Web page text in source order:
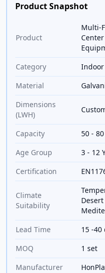
Product Snapshot
Product
Multi-
Category
Material
Dimensions
(LWH)
Capacity
50 -
Age Group
3 - 12
Certification
Climate
Suitability
Lead Time
15 -40
MOQ
1 set
Manufacturer